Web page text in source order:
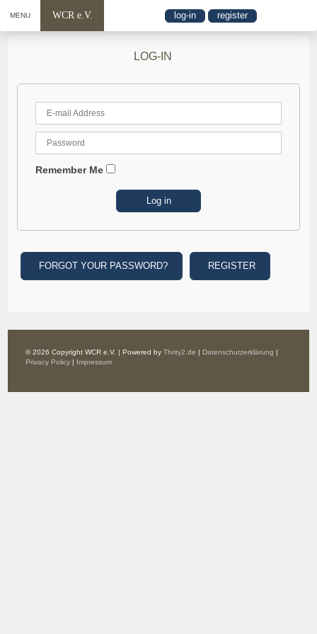
MENU WCR e.V. log-in register
LOG-IN
Remember Me
FORGOT YOUR PASSWORD? REGISTER
© 2026 Copyright WCR e.V. | Powered byThrity2.de | Datenschutzerklärung |
Privacy Policy | Impressum